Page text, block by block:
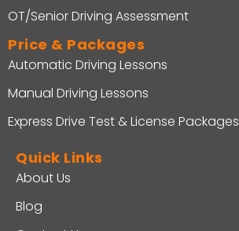
OT/Senior Driving Assessment
Price & Packages
Automatic Driving Lessons
Manual Driving Lessons
Express Drive Test & License Packages
Quick Links
About Us
Blog